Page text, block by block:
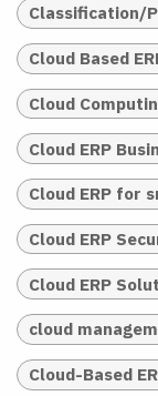
Classification/
Cloud Based
Cloud
Cloud ERP
Cloud ERP for
Cloud ERP
Cloud ERP
cloud
Cloud-Based